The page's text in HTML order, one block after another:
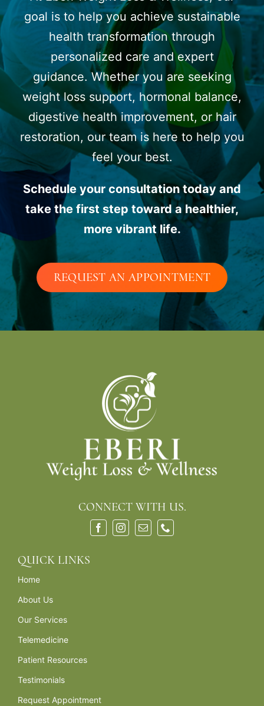
goal is to help you achieve sustainable
health transformation through
personalized care and expert
guidance. Whether you are seeking
weight loss support, hormonal balance,
digestive health improvement, or hair
restoration, our team is here to help you
feel your best.
Schedule your consultation today and
take the first step toward a healthier,
more vibrant life.
REQUEST AN APPOINTMENT
CONNECT WITH US.
QUICK LINKS
Home
About Us
Our Services
Telemedicine
Patient Resources
Testimonials
Request Appointment